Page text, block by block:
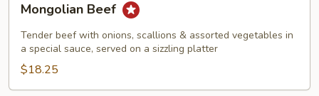
Beef
Mongolian Beef
Tender beef with onions, scallions & assorted vegetables in
a special sauce, served on a sizzling platter
$18.25